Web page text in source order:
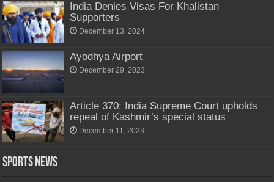
India Denies Visas For Khalistan
Supporters
December 13, 2024
Ayodhya Airport
December 29, 2023
Article 370: India Supreme Court upholds
repeal of Kashmir’s special status
December 11, 2023
Sports News